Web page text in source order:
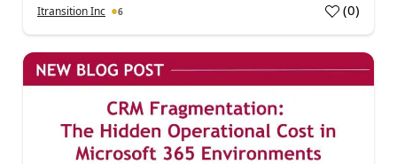
Itransition Inc 6 (0)